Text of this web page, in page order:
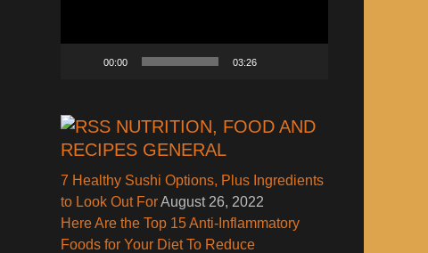
00:00 03:26
NUTRITION, FOOD AND
RECIPES GENERAL
7 Healthy Sushi Options, Plus Ingredients
to Look Out ForAugust 26, 2022
Here Are the Top 15 Anti-Inflammatory
Foods for Your Diet To Reduce